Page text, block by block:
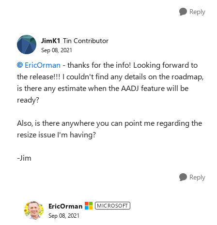
Reply
JimK1 Tin Contributor
Sep 08, 2021
EricOrman - thanks for the info! Looking forward to
the release!!! I couldn't find any details on the roadmap,
is there any estimate when the AADJ feature will be
ready?
Also, is there anywhere you can point me regarding the
resize issue I'm having?
-Jim
Reply
EricOrman MICROSOFT
Sep 08, 2021